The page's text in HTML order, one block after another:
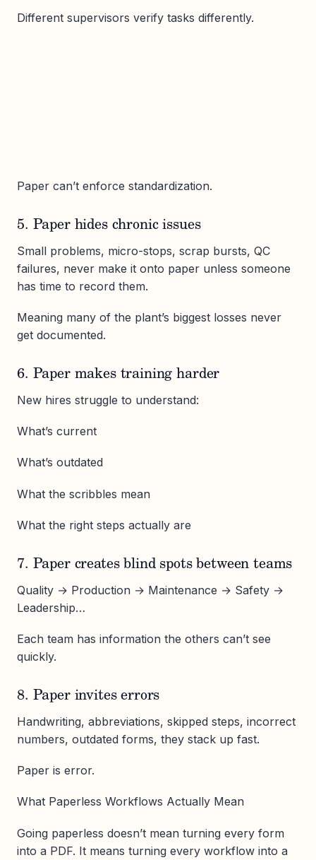
Different supervisors verify tasks differently.
Paper can’t enforce standardization.
5. Paper hides chronic issues
Small problems, micro-stops, scrap bursts, QC
failures, never make it onto paper unless someone
has time to record them.
Meaning many of the plant’s biggest losses never
get documented.
6. Paper makes training harder
New hires struggle to understand:
What’s current
What’s outdated
What the scribbles mean
What the right steps actually are
7. Paper creates blind spots between teams
Quality → Production → Maintenance → Safety →
Leadership…
Each team has information the others can’t see
quickly.
8. Paper invites errors
Handwriting, abbreviations, skipped steps, incorrect
numbers, outdated forms, they stack up fast.
Paper is error.
What Paperless Workflows Actually Mean
Going paperless doesn’t mean turning every form
into a PDF. It means turning every workflow into a